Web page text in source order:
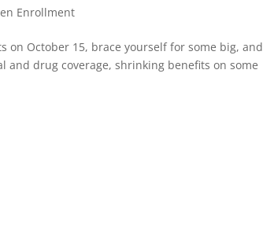
Enrollment
on October 15, brace yourself for some big, and
and drug coverage, shrinking benefits on some